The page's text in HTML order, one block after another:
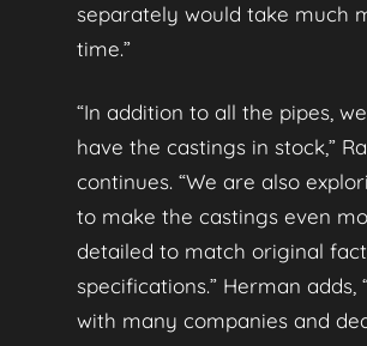
separately would take much
time.”
“In addition to all the pipes,
have the castings in stock,”
continues. “We are also
to make the castings even
detailed to match original
specifications.” Herman adds,
with many companies and